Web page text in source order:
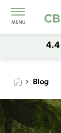
4.4
Blog